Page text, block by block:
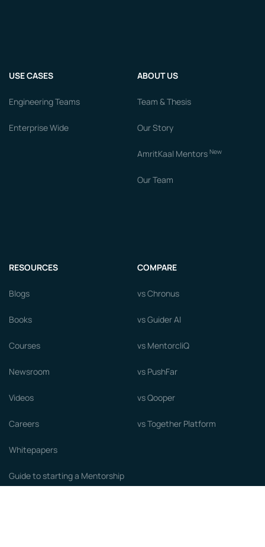
USE CASES
Engineering Teams
Enterprise Wide
ABOUT US
Team & Thesis
Our Story
AmritKaal Mentors New
Our Team
RESOURCES
Blogs
Books
Courses
Newsroom
Videos
Careers
Whitepapers
Guide to starting a Mentorship
Program
COMPARE
vs Chronus
vs Guider AI
vs MentorcliQ
vs PushFar
vs Qooper
vs Together Platform